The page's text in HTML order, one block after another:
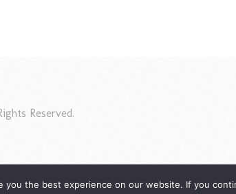
Reserved.
you the best experience on our website. If you